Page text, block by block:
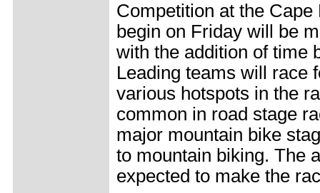
Competition at the
begin on Friday will be
with the addition of time
Leading teams will race
various hotspots in the
common in road stage
major mountain bike
to mountain biking. The
expected to make the